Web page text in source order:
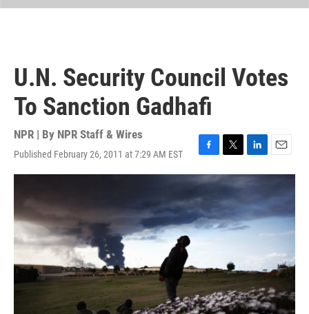
U.N. Security Council Votes
To Sanction Gadhafi
NPR | By NPR Staff & Wires
Published February 26, 2011 at 7:29 AM EST
F
a
c
e
b
o
o
T
w
i
t
e
r
L
i
e
d
I
E
m
i